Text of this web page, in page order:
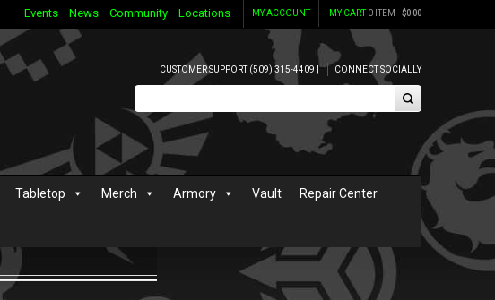
MY CART0 ITEM -$0.00
MY ACCOUNT
Events News Community Locations
CUSTOMER SUPPORT (509) 315-4409 | CONNECT SOCIALLY
Tabletop Merch Armory Vault Repair Center